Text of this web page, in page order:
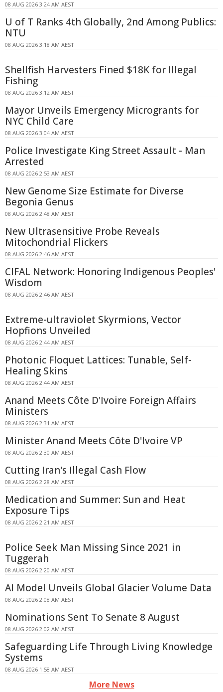
08 AUG 2026 3:24 AM AEST
U of T Ranks 4th Globally, 2nd Among Publics:
NTU
08 AUG 2026 3:18 AM AEST
Shellfish Harvesters Fined $18K for Illegal
Fishing
08 AUG 2026 3:12 AM AEST
Mayor Unveils Emergency Microgrants for
NYC Child Care
08 AUG 2026 3:04 AM AEST
Police Investigate King Street Assault - Man
Arrested
08 AUG 2026 2:53 AM AEST
New Genome Size Estimate for Diverse
Begonia Genus
08 AUG 2026 2:48 AM AEST
New Ultrasensitive Probe Reveals
Mitochondrial Flickers
08 AUG 2026 2:46 AM AEST
CIFAL Network: Honoring Indigenous Peoples'
Wisdom
08 AUG 2026 2:46 AM AEST
Extreme-ultraviolet Skyrmions, Vector
Hopfions Unveiled
08 AUG 2026 2:44 AM AEST
Photonic Floquet Lattices: Tunable, Self-
Healing Skins
08 AUG 2026 2:44 AM AEST
Anand Meets Côte D'Ivoire Foreign Affairs
Ministers
08 AUG 2026 2:31 AM AEST
Minister Anand Meets Côte D'Ivoire VP
08 AUG 2026 2:30 AM AEST
Cutting Iran's Illegal Cash Flow
08 AUG 2026 2:28 AM AEST
Medication and Summer: Sun and Heat
Exposure Tips
08 AUG 2026 2:21 AM AEST
Police Seek Man Missing Since 2021 in
Tuggerah
08 AUG 2026 2:20 AM AEST
AI Model Unveils Global Glacier Volume Data
08 AUG 2026 2:08 AM AEST
Nominations Sent To Senate 8 August
08 AUG 2026 2:02 AM AEST
Safeguarding Life Through Living Knowledge
Systems
08 AUG 2026 1:58 AM AEST
More News